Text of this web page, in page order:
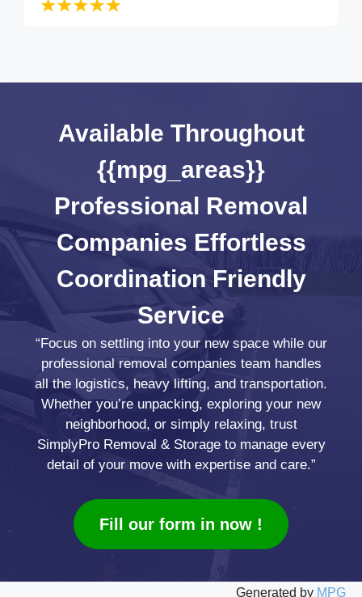
Available Throughout
{{mpg_areas}}
Professional Removal
Companies Effortless
Coordination Friendly
Service
“Focus on settling into your new space while our
professional removal companies team handles
all the logistics, heavy lifting, and transportation.
Whether you’re unpacking, exploring your new
neighborhood, or simply relaxing, trust
SimplyPro Removal & Storage to manage every
detail of your move with expertise and care.”
Fill our form in now !
Generated by MPG